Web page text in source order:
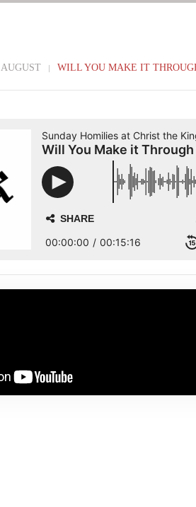
AUGUST WILL YOU MAKE IT